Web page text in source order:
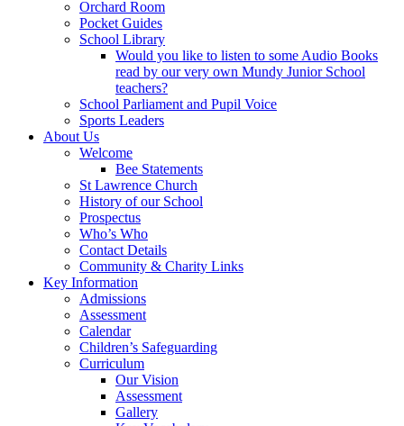
Orchard Room
Pocket Guides
School Library
Would you like to listen to some Audio Books
read by our very own Mundy Junior School
teachers?
School Parliament and Pupil Voice
Sports Leaders
About Us
Welcome
Bee Statements
St Lawrence Church
History of our School
Prospectus
Who’s Who
Contact Details
Community & Charity Links
Key Information
Admissions
Assessment
Calendar
Children’s Safeguarding
Curriculum
Our Vision
Assessment
Gallery